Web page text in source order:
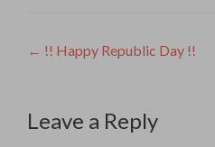
Post
← !! Happy Republic Day !!
Leave a Reply